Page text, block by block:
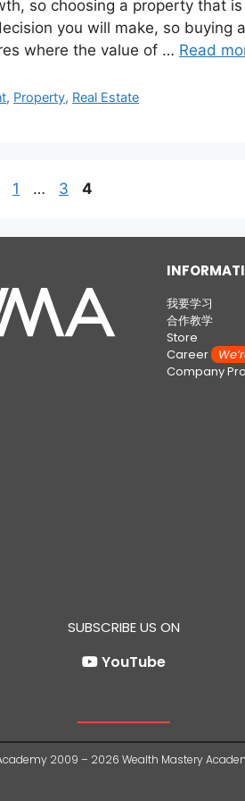
so choosing a property that
you will make, so buying
where the value of … Read
, Property, Real Estate
1 … 3 4
我要学习
合作教学
Store
Career
Company
SUBSCRIBE US ON
YouTube
2009 – 2026 Wealth Mastery